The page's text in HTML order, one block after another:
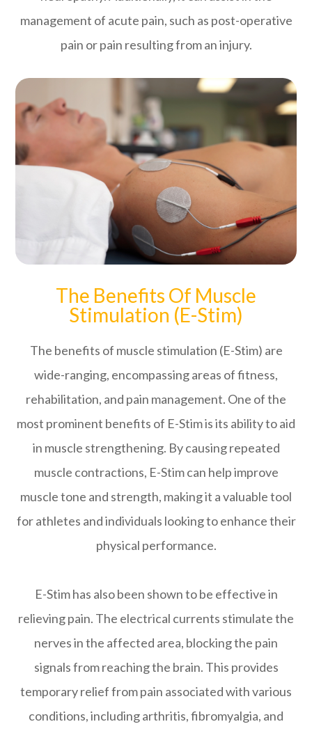
management of acute pain, such as post-operative
pain or pain resulting from an injury.
The Benefits Of Muscle
Stimulation (E-Stim)
The benefits of muscle stimulation (E-Stim) are
wide-ranging, encompassing areas of fitness,
rehabilitation, and pain management. One of the
most prominent benefits of E-Stim is its ability to aid
in muscle strengthening. By causing repeated
muscle contractions, E-Stim can help improve
muscle tone and strength, making it a valuable tool
for athletes and individuals looking to enhance their
physical performance.
E-Stim has also been shown to be effective in
relieving pain. The electrical currents stimulate the
nerves in the affected area, blocking the pain
signals from reaching the brain. This provides
temporary relief from pain associated with various
conditions, including arthritis, fibromyalgia, and